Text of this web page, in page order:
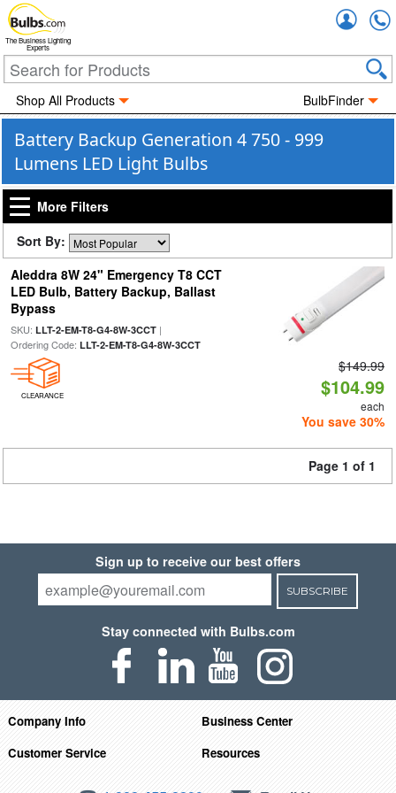
The Business Lighting
Experts
Shop All Products BulbFinder
Battery Backup Generation 4 750 - 999
Lumens LED Light Bulbs
More Filters
Sort By:
Aleddra 8W 24" Emergency T8 CCT
LED Bulb, Battery Backup, Ballast
Bypass
SKU: LLT-2-EM-T8-G4-8W-3CCT|
Ordering Code: LLT-2-EM-T8-G4-8W-3CCT
CLEARANCE
$149.99
$104.99
each
You save 30%
Page 1 of 1
Sign up to receive our best offers
SUBSCRIBE
Stay connected with Bulbs.com
Company Info
Business Center
Customer Service
Resources